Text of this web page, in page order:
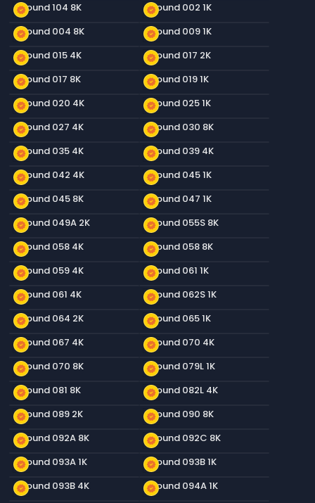
new_releases
Ground 104 8K new_releases
Ground 002 1K
new_releases
Ground 004 8K new_releases
Ground 009 1K
new_releases
Ground 015 4K new_releases
Ground 017 2K
new_releases
Ground 017 8K new_releases
Ground 019 1K
new_releases
Ground 020 4K new_releases
Ground 025 1K
new_releases
Ground 027 4K new_releases
Ground 030 8K
new_releases
Ground 035 4K new_releases
Ground 039 4K
new_releases
Ground 042 4K new_releases
Ground 045 1K
new_releases
Ground 045 8K new_releases
Ground 047 1K
new_releases
Ground 049A 2K new_releases
Ground 055S 8K
new_releases
Ground 058 4K new_releases
Ground 058 8K
new_releases
Ground 059 4K new_releases
Ground 061 1K
new_releases
Ground 061 4K new_releases
Ground 062S 1K
new_releases
Ground 064 2K new_releases
Ground 065 1K
new_releases
Ground 067 4K new_releases
Ground 070 4K
new_releases
Ground 070 8K new_releases
Ground 079L 1K
new_releases
Ground 081 8K new_releases
Ground 082L 4K
new_releases
Ground 089 2K new_releases
Ground 090 8K
new_releases
Ground 092A 8K new_releases
Ground 092C 8K
new_releases
Ground 093A 1K new_releases
Ground 093B 1K
new_releases
Ground 093B 4K new_releases
Ground 094A 1K